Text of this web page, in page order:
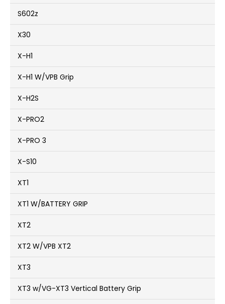
S602z
X30
X-H1
X-H1 W/VPB Grip
X-H2S
X-PRO2
X-PRO 3
X-S10
XT1
XT1 W/BATTERY GRIP
XT2
XT2 W/VPB XT2
XT3
XT3 w/VG-XT3 Vertical Battery Grip